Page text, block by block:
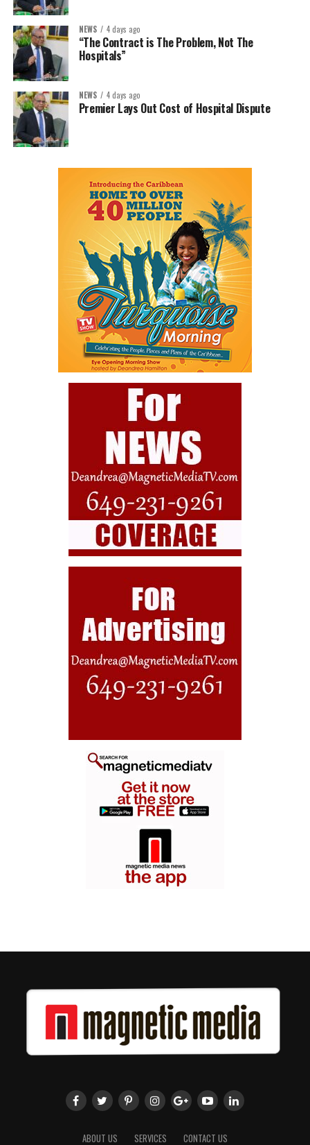
NEWS 4 days ago
“The Contract is The Problem, Not The
Hospitals”
NEWS 4 days ago
Premier Lays Out Cost of Hospital Dispute
ABOUT US SERVICES CONTACT US